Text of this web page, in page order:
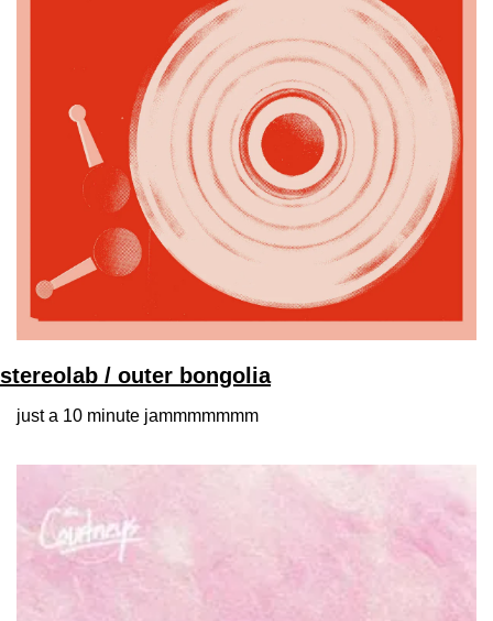
stereolab / outer bongolia
just a 10 minute jammmmmmm